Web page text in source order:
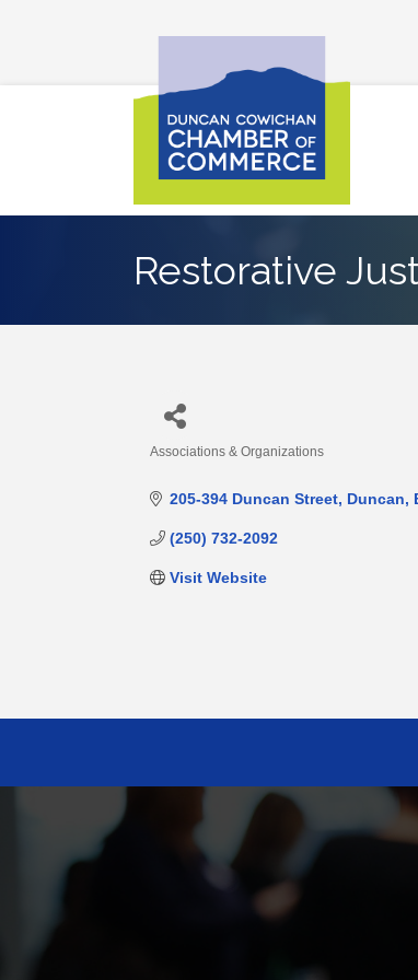
Restorative
Associations & Organizations
205-394 Duncan Street Duncan
(250) 732-2092
Visit Website